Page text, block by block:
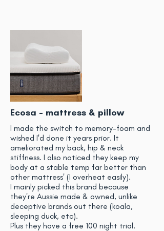
Ecosa - mattress & pillow
I made the switch to memory-foam and
wished I'd done it years prior. It
ameliorated my back, hip & neck
stiffness. I also noticed they keep my
body at a stable temp far better than
other mattress' (I overheat easily).
I mainly picked this brand because
they're Aussie made & owned, unlike
deceptive brands out there (koala,
sleeping duck, etc).
Plus they have a free 100 night trial.